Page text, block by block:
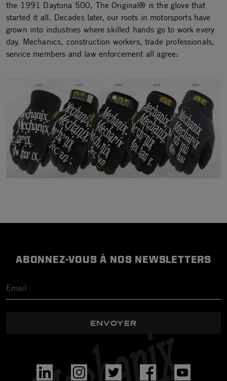
the 1991 Daytona 500, The Original® is the glove that
started it all. Decades later, our roots in motorsports have
grown into industries where skilled hands go to work every
day. Mechanics, construction workers, trade professionals,
service members and law enforcement all agree:
ABONNEZ-VOUS À NOS NEWSLETTERS
ENVOYER